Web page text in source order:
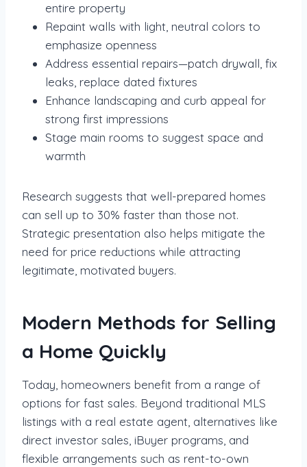
entire property
Repaint walls with light, neutral colors to
emphasize openness
Address essential repairs—patch drywall, fix
leaks, replace dated fixtures
Enhance landscaping and curb appeal for
strong first impressions
Stage main rooms to suggest space and
warmth
Research suggests that well-prepared homes
can sell up to 30% faster than those not.
Strategic presentation also helps mitigate the
need for price reductions while attracting
legitimate, motivated buyers.
Modern Methods for Selling
a Home Quickly
Today, homeowners benefit from a range of
options for fast sales. Beyond traditional MLS
listings with a real estate agent, alternatives like
direct investor sales, iBuyer programs, and
flexible arrangements such as rent-to-own